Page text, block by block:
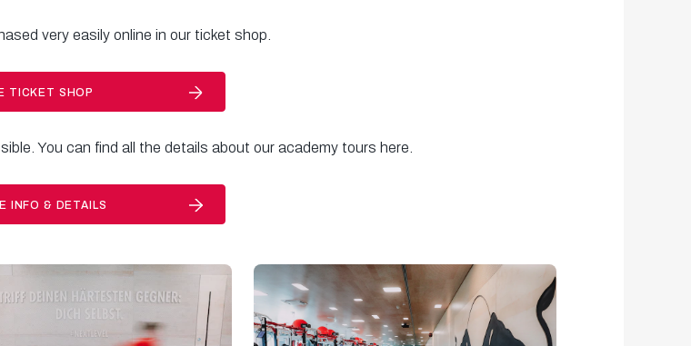
very easily online in our ticket shop.
TICKET SHOP
You can find all the details about our academy tours here.
INFO & DETAILS